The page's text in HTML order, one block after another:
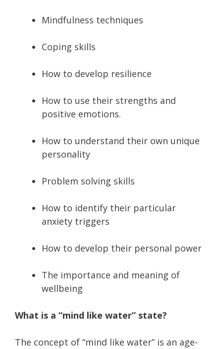
Mindfulness techniques
Coping skills
How to develop resilience
How to use their strengths and
positive emotions.
How to understand their own unique
personality
Problem solving skills
How to identify their particular
anxiety triggers
How to develop their personal power
The importance and meaning of
wellbeing
What is a “mind like water” state?
The concept of “mind like water” is an age-